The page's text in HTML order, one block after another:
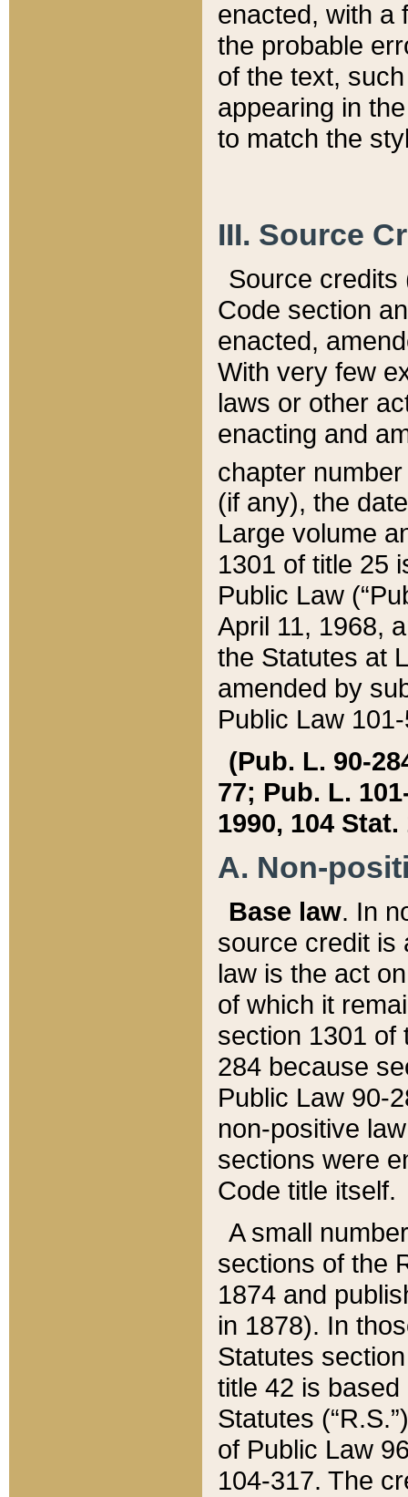
enacted, with a
the probable
of the text,
appearing in
to match the
III. Source
Source credits
Code section
enacted,
With very few
laws or other
enacting and
chapter
(if any), the
Large volume
1301 of title 25
Public Law
April 11, 1968,
the Statutes at
amended by
Public Law
(Pub. L. 90-
77; Pub. L.
1990, 104 Stat.
A. Non-
Base law. In
source credit is
law is the act
of which it
section 1301 of
284 because
Public Law 90-
non-positive
sections were
Code title itself.
A small
sections of the
1874 and
in 1878). In
Statutes
title 42 is
Statutes
of Public Law
104-317. The